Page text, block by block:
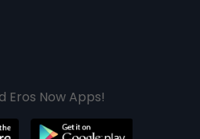
Eros Now Apps!